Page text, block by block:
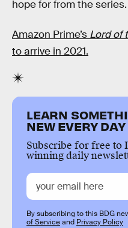
hope for from the series.
Amazon Prime’s Lord of
to arrive in 2021.
LEARN
NEW EVERY DAY
Subscribe for free to
winning daily
By subscribing to this BDG
of Serviceand Privacy Policy